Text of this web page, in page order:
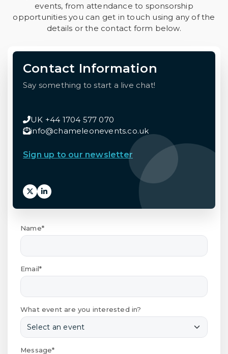
events, from attendance to sponsorship
opportunities you can get in touch using any of the
details or the contact form below.
Contact Information
Say something to start a live chat!
UK +44 1704 577 070
info@chameleonevents.co.uk
Sign up to our newsletter
Name*
Email*
What event are you interested in?
Message*